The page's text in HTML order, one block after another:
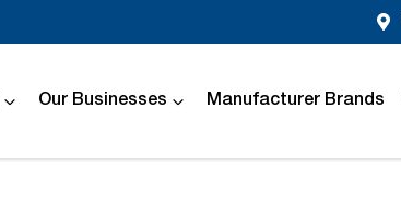
Our Businesses Manufacturer Brands